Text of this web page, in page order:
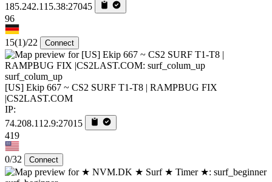
185.242.115.38:27045
96
15(1)/22 Connect
surf_colum_up
[US] Ekip 667 ~ CS2 SURF T1-T8 | RAMPBUG FIX
|CS2LAST.COM
IP:
74.208.112.9:27015
419
0/32 Connect